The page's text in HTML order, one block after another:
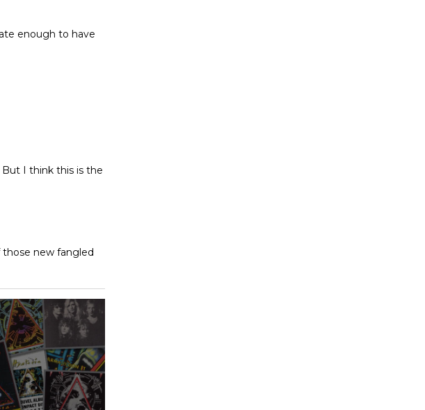
enough to have
But I think this is the
new fangled